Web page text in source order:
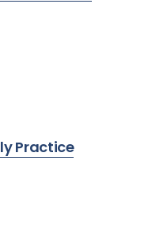
Practice